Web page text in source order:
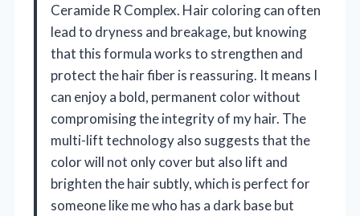
Ceramide R Complex. Hair coloring can often
lead to dryness and breakage, but knowing
that this formula works to strengthen and
protect the hair fiber is reassuring. It means I
can enjoy a bold, permanent color without
compromising the integrity of my hair. The
multi-lift technology also suggests that the
color will not only cover but also lift and
brighten the hair subtly, which is perfect for
someone like me who has a dark base but